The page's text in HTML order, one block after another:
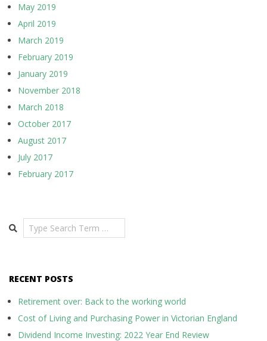
May 2019
April 2019
March 2019
February 2019
January 2019
November 2018
March 2018
October 2017
August 2017
July 2017
February 2017
Search
RECENT POSTS
Retirement over: Back to the working world
Cost of Living and Purchasing Power in Victorian England
Dividend Income Investing: 2022 Year End Review